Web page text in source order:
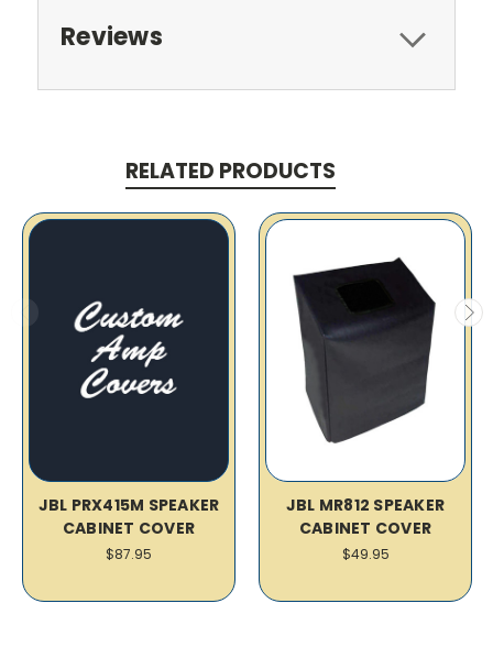
Reviews
RELATED PRODUCTS
JBL PRX415M SPEAKER
CABINET COVER
$87.95
JBL MR812 SPEAKER
CABINET COVER
$49.95